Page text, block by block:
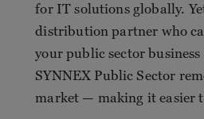
for IT solutions globally.
distribution partner who
your public sector
SYNNEX Public Sector
market — making it easier